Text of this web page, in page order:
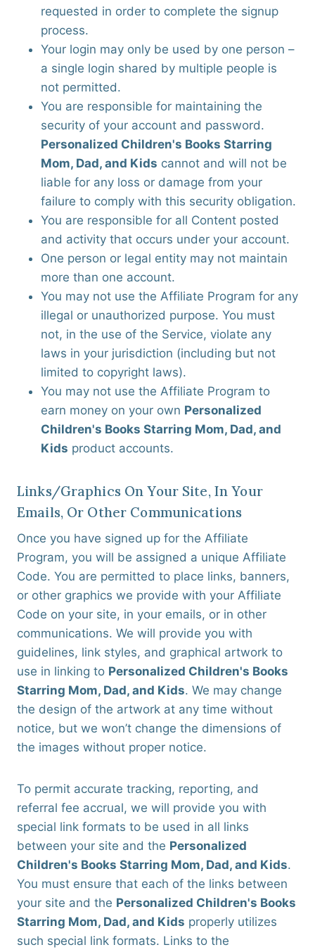
requested in order to complete the signup
process.
Your login may only be used by one person –
a single login shared by multiple people is
not permitted.
You are responsible for maintaining the
security of your account and password.
Personalized Children's Books Starring
Mom, Dad, and Kids cannot and will not be
liable for any loss or damage from your
failure to comply with this security obligation.
You are responsible for all Content posted
and activity that occurs under your account.
One person or legal entity may not maintain
more than one account.
You may not use the Affiliate Program for any
illegal or unauthorized purpose. You must
not, in the use of the Service, violate any
laws in your jurisdiction (including but not
limited to copyright laws).
You may not use the Affiliate Program to
earn money on your own Personalized
Children's Books Starring Mom, Dad, and
Kids product accounts.
Links/graphics On Your Site, In Your
Emails, Or Other Communications
Once you have signed up for the Affiliate
Program, you will be assigned a unique Affiliate
Code. You are permitted to place links, banners,
or other graphics we provide with your Affiliate
Code on your site, in your emails, or in other
communications. We will provide you with
guidelines, link styles, and graphical artwork to
use in linking to Personalized Children's Books
Starring Mom, Dad, and Kids. We may change
the design of the artwork at any time without
notice, but we won’t change the dimensions of
the images without proper notice.
To permit accurate tracking, reporting, and
referral fee accrual, we will provide you with
special link formats to be used in all links
between your site and the Personalized
Children's Books Starring Mom, Dad, and Kids.
You must ensure that each of the links between
your site and the Personalized Children's Books
Starring Mom, Dad, and Kids properly utilizes
such special link formats. Links to the